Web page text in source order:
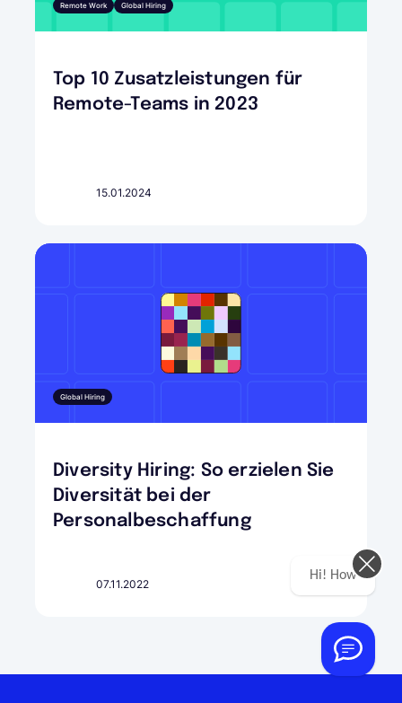
Remote Work Global Hiring
Top 10 Zusatzleistungen für
Remote-Teams in 2023
15.01.2024
Global Hiring
Diversity Hiring: So erzielen Sie
Diversität bei der
Personalbeschaffung
07.11.2022
Hi! How can we help you today?